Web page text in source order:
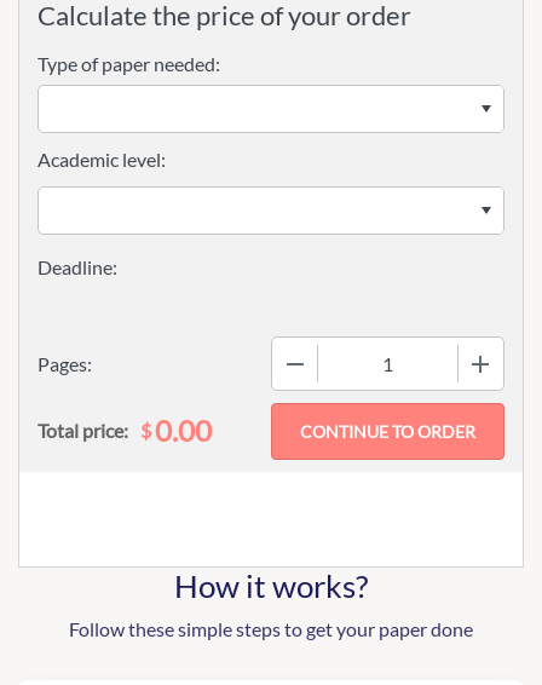
Calculate the price of your order
Type of paper needed:
Pages:
Academic level:
Total price: $0.00
How it works?
Follow these simple steps to get your paper done